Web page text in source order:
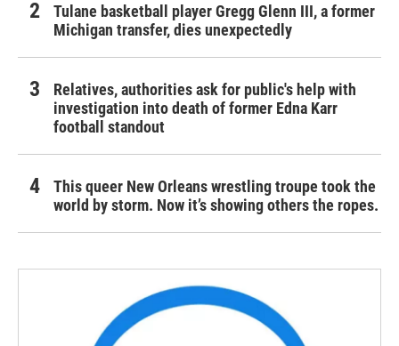
Tulane basketball player Gregg Glenn III, a former
Michigan transfer, dies unexpectedly
Relatives, authorities ask for public's help with
investigation into death of former Edna Karr
football standout
This queer New Orleans wrestling troupe took the
world by storm. Now it’s showing others the ropes.